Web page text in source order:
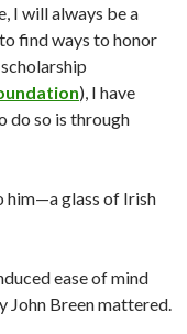
I will always be a
find ways to honor
), I have
do so is through
him—a glass of Irish
ease of mind
John Breen mattered.